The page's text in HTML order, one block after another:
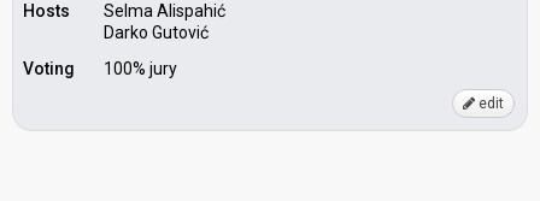
Hosts
Selma Alispahić
Darko Gutović
Voting
100% jury
edit